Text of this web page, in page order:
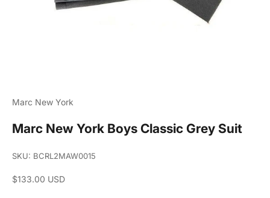
Marc New York
Marc New York Boys Classic Grey Suit
SKU: BCRL2MAW0015
Sale price
$133.00 USD